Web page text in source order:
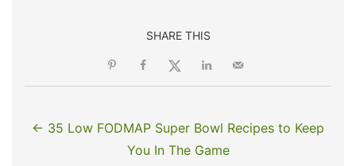
SHARE THIS
← 35 Low FODMAP Super Bowl Recipes to Keep
You In The Game